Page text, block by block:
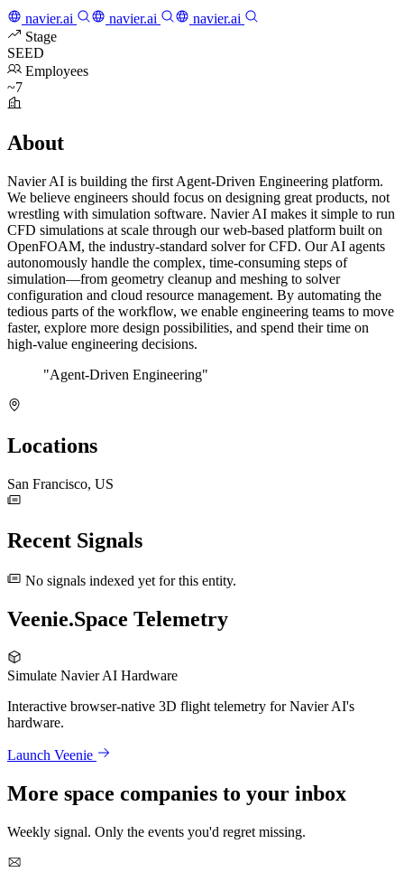
navier.ai navier.ai
navier.ai
Stage
SEED
Employees
~7
About
Navier AI is building the first Agent-Driven Engineering platform.
We believe engineers should focus on designing great products, not
wrestling with simulation software. Navier AI makes it simple to run
CFD simulations at scale through our web-based platform built on
OpenFOAM, the industry-standard solver for CFD. Our AI agents
autonomously handle the complex, time-consuming steps of
simulation—from geometry cleanup and meshing to solver
configuration and cloud resource management. By automating the
tedious parts of the workflow, we enable engineering teams to move
faster, explore more design possibilities, and spend their time on
high-value engineering decisions.
"Agent-Driven Engineering"
Locations
San Francisco, US
Recent Signals
No signals indexed yet for this entity.
Veenie.Space Telemetry
Simulate Navier AI Hardware
Interactive browser-native 3D flight telemetry for Navier AI's
hardware.
Launch Veenie
More space companies to your inbox
Weekly signal. Only the events you'd regret missing.